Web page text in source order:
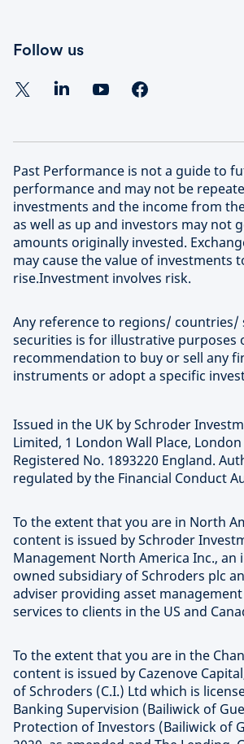
Follow us
Past Performance is not a guide to
performance and may not be
investments and the income from
as well as up and investors may not
amounts originally invested.
may cause the value of investments
rise.Investment involves risk.
Any reference to regions/
securities is for illustrative purposes
recommendation to buy or sell any
instruments or adopt a specific
Issued in the UK by Schroder
Limited, 1 London Wall Place, London
Registered No. 1893220 England.
regulated by the Financial Conduct
To the extent that you are in North
content is issued by Schroder
Management North America Inc., an
owned subsidiary of Schroders plc
adviser providing asset
services to clients in the US and
To the extent that you are in the
content is issued by Cazenove
of Schroders (C.I.) Ltd which is
Banking Supervision (Bailiwick of
Protection of Investors (Bailiwick of